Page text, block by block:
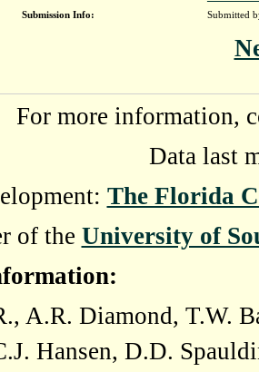
Submission Info:
Submitted
For more information,
Data last
The Florida
of the University of
A.R. Diamond, T.W.
Hansen, D.D.